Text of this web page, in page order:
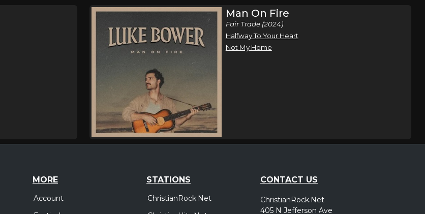
Man On Fire
Fair Trade (2024)
Halfway To Your Heart
Not My Home
MORE
Account
STATIONS
ChristianRock.Net
CONTACT US
ChristianRock.Net
405 N Jefferson Ave